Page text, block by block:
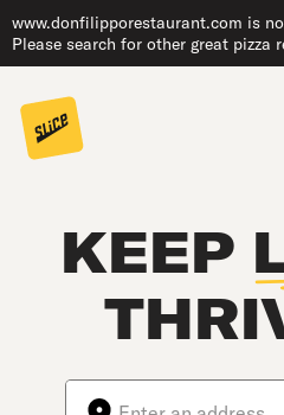
www.donfilipporestaurant.com is
Please search for other great pizza
KEEP